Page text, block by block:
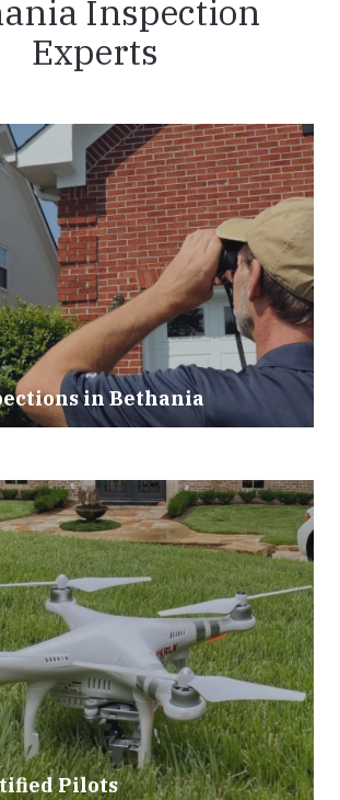
Inspection
Experts
in Bethania
Pilots